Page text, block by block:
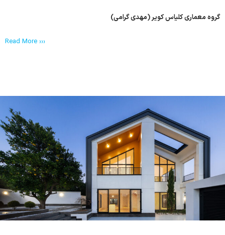
گروه معماری کلیاس کویر (مهدی گرامی)
Read More ›››